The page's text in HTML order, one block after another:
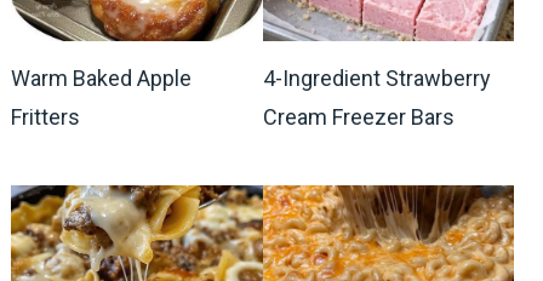
Warm Baked Apple
Fritters
4-Ingredient Strawberry
Cream Freezer Bars